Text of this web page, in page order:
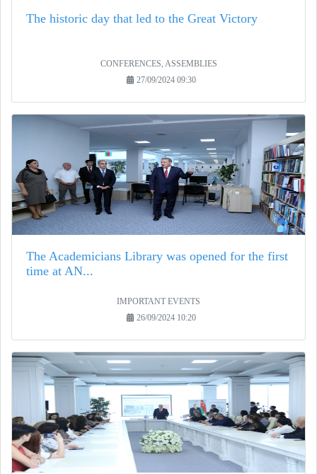
The historic day that led to the Great Victory
CONFERENCES, ASSEMBLIES
27/09/2024 09:30
The Academicians Library was opened for the first
time at AN...
IMPORTANT EVENTS
26/09/2024 10:20